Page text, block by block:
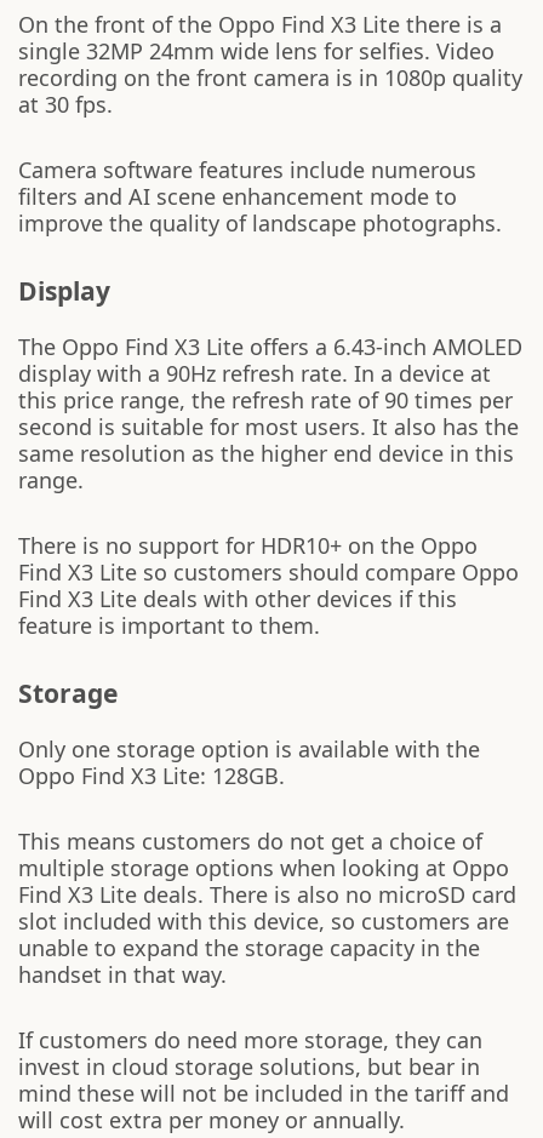
On the front of the Oppo Find X3 Lite there is a
single 32MP 24mm wide lens for selfies. Video
recording on the front camera is in 1080p quality
at 30 fps.
Camera software features include numerous
filters and AI scene enhancement mode to
improve the quality of landscape photographs.
Display
The Oppo Find X3 Lite offers a 6.43-inch AMOLED
display with a 90Hz refresh rate. In a device at
this price range, the refresh rate of 90 times per
second is suitable for most users. It also has the
same resolution as the higher end device in this
range.
There is no support for HDR10+ on the Oppo
Find X3 Lite so customers should compare Oppo
Find X3 Lite deals with other devices if this
feature is important to them.
Storage
Only one storage option is available with the
Oppo Find X3 Lite: 128GB.
This means customers do not get a choice of
multiple storage options when looking at Oppo
Find X3 Lite deals. There is also no microSD card
slot included with this device, so customers are
unable to expand the storage capacity in the
handset in that way.
If customers do need more storage, they can
invest in cloud storage solutions, but bear in
mind these will not be included in the tariff and
will cost extra per money or annually.